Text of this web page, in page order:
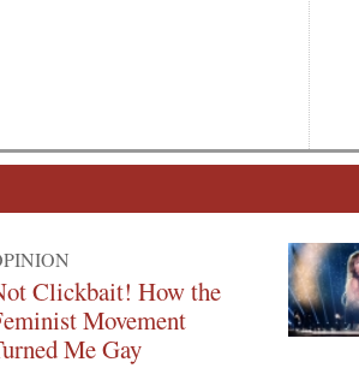
Clickbait! How the
Movement
Me Gay